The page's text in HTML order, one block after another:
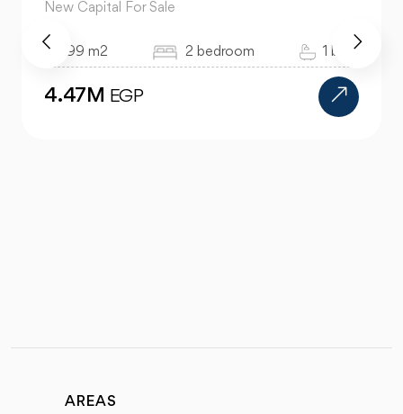
New Capital For Sale
99 m2 2 bedroom 1 bath
4.47M EGP
AREAS